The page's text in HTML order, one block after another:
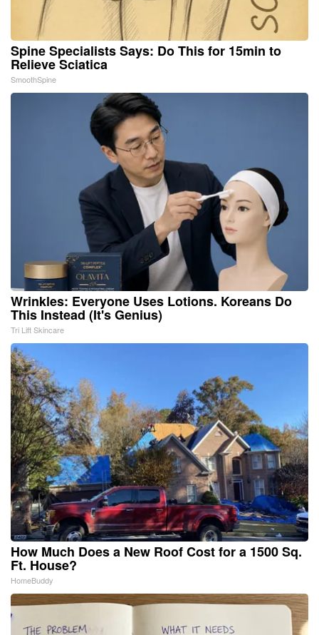
Spine Specialists Says: Do This for 15min to
Relieve Sciatica
SmoothSpine
Wrinkles: Everyone Uses Lotions. Koreans Do
This Instead (It's Genius)
Tri Lift Skincare
How Much Does a New Roof Cost for a 1500 Sq.
Ft. House?
HomeBuddy